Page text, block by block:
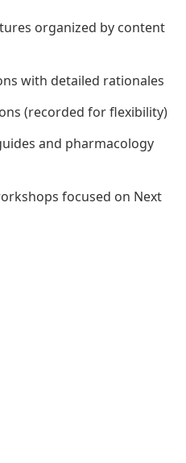
organized by content
with detailed rationales
(recorded for flexibility)
and pharmacology
focused on Next